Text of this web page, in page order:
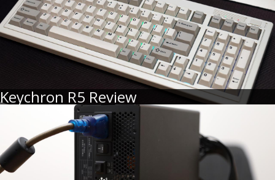
Keychron R5 Review